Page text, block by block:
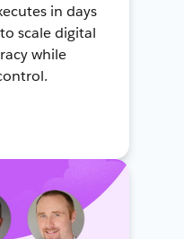
in days
scale digital
while